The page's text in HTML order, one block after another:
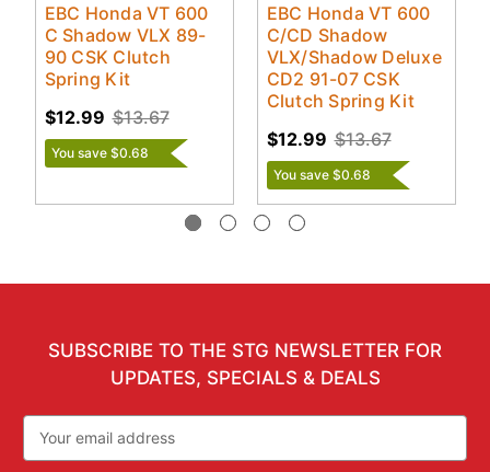
EBC Honda VT 600
C Shadow VLX 89-
90 CSK Clutch
Spring Kit
$13.67
$12.99
You save $0.68
EBC Honda VT 600
C/CD Shadow
VLX/Shadow Deluxe
CD2 91-07 CSK
Clutch Spring Kit
$13.67
$12.99
You save $0.68
SUBSCRIBE TO THE STG NEWSLETTER FOR
UPDATES, SPECIALS & DEALS
Address